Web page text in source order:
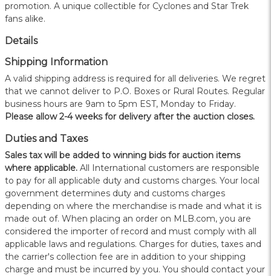
promotion. A unique collectible for Cyclones and Star Trek
fans alike.
Details
Shipping Information
A valid shipping address is required for all deliveries. We regret
that we cannot deliver to P.O. Boxes or Rural Routes. Regular
business hours are 9am to 5pm EST, Monday to Friday.
Please allow 2-4 weeks for delivery after the auction closes.
Duties and Taxes
Sales tax will be added to winning bids for auction items
where applicable. All International customers are responsible
to pay for all applicable duty and customs charges. Your local
government determines duty and customs charges
depending on where the merchandise is made and what it is
made out of. When placing an order on MLB.com, you are
considered the importer of record and must comply with all
applicable laws and regulations. Charges for duties, taxes and
the carrier's collection fee are in addition to your shipping
charge and must be incurred by you. You should contact your